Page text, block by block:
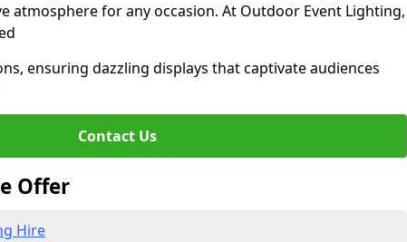
atmosphere for any occasion. At Outdoor Event Lighting,
ensuring dazzling displays that captivate audiences
Contact Us
Offer
Hire